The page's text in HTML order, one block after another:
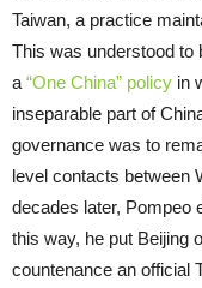
Taiwan, a practice
This was understood to
a “One China” policy in
inseparable part of
governance was to
level contacts between
decades later, Pompeo
this way, he put Beijing
countenance an official